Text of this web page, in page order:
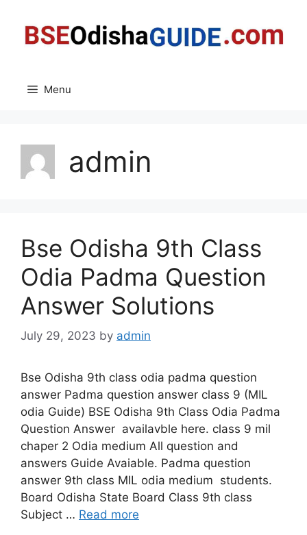
content
Menu
admin
Bse Odisha 9th Class
Odia Padma Question
Answer Solutions
July 29, 2023 by admin
Bse Odisha 9th class odia padma question
answer Padma question answer class 9 (MIL
odia Guide) BSE Odisha 9th Class Odia Padma
Question Answer availavble here. class 9 mil
chaper 2 Odia medium All question and
answers Guide Avaiable. Padma question
answer 9th class MIL odia medium students.
Board Odisha State Board Class 9th class
Subject … Read more